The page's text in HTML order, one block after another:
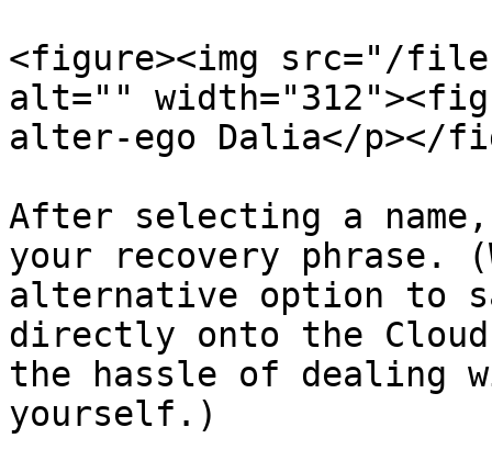
<figure><img src="/
alt=""
alter-ego Dalia</p></
After selecting a
your recovery phrase.
alternative option to
directly onto the
the hassle of dealing
yourself.)